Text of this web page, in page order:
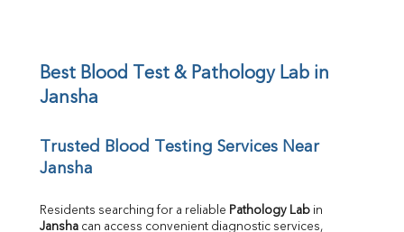
UIBC
Calcium
Direct & Indirect
SGOT
Best Blood Test & Pathology Lab in
Jansha
Trusted Blood Testing Services Near
Jansha
Residents searching for a reliable Pathology Lab
Jansha can access convenient diagnostic services,